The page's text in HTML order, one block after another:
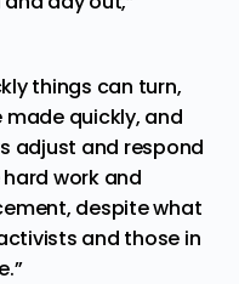
things can turn,
quickly, and
adjust and respond
work and
despite what
and those in